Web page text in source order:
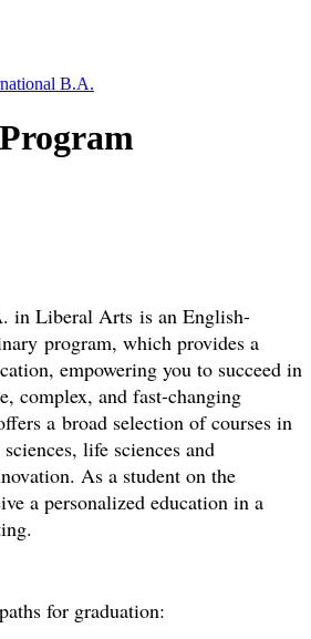
B.A.
in Liberal Arts is an English-
program, which provides a
empowering you to succeed in
complex, and fast-changing
a broad selection of courses in
life sciences and
As a student on the
a personalized education in a
for graduation: